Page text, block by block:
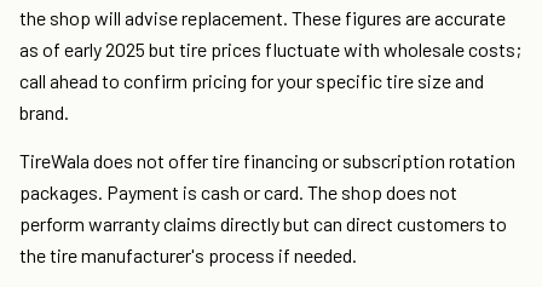
the shop will advise replacement. These figures are accurate
as of early 2025 but tire prices fluctuate with wholesale costs;
call ahead to confirm pricing for your specific tire size and
brand.
TireWala does not offer tire financing or subscription rotation
packages. Payment is cash or card. The shop does not
perform warranty claims directly but can direct customers to
the tire manufacturer's process if needed.